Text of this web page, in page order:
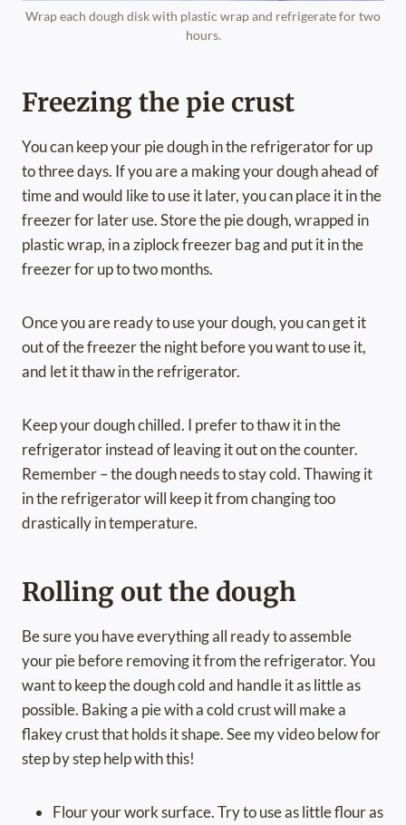
Wrap each dough disk with plastic wrap and refrigerate for two
hours.
Freezing the pie crust
You can keep your pie dough in the refrigerator for up
to three days. If you are a making your dough ahead of
time and would like to use it later, you can place it in the
freezer for later use. Store the pie dough, wrapped in
plastic wrap, in a ziplock freezer bag and put it in the
freezer for up to two months.
Once you are ready to use your dough, you can get it
out of the freezer the night before you want to use it,
and let it thaw in the refrigerator.
Keep your dough chilled. I prefer to thaw it in the
refrigerator instead of leaving it out on the counter.
Remember – the dough needs to stay cold. Thawing it
in the refrigerator will keep it from changing too
drastically in temperature.
Rolling out the dough
Be sure you have everything all ready to assemble
your pie before removing it from the refrigerator. You
want to keep the dough cold and handle it as little as
possible. Baking a pie with a cold crust will make a
flakey crust that holds it shape. See my video below for
step by step help with this!
Flour your work surface. Try to use as little flour as